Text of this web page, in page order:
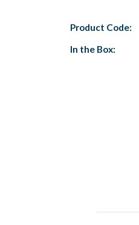
Product Code:
In the Box: